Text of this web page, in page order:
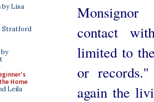
by Lisa
Stratford
by
Home
Leila
Monsignor
contact
limited to
or
again the